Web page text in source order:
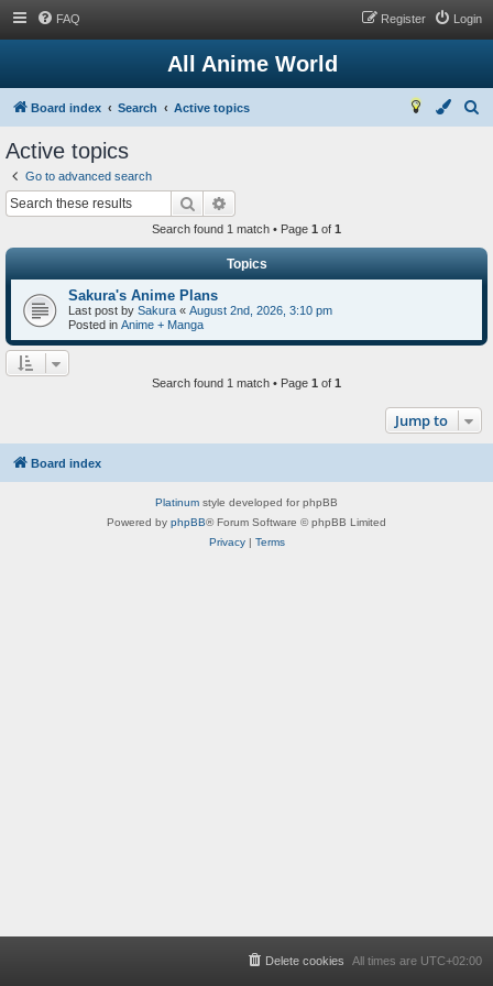
FAQ Login
Register
All Anime World
Board index Search Active topics
Active topics
Go to advanced search
Search
Search found 1 match • Page 1 of 1
Topics
Sakura's Anime Plans
Last post by Sakura « August 2nd, 2026, 3:10 pm
Posted in Anime + Manga
Search found 1 match • Page 1 of 1
Jump to
Board index
Platinum style developed for phpBB
Powered by phpBB® Forum Software © phpBB Limited
Privacy| Terms
All times are UTC+02:00
Delete cookies